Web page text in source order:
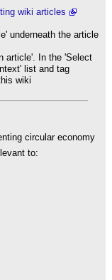
wiki articles
underneath the article
article'. In the 'Select
list and tag
wiki
circular economy
to: